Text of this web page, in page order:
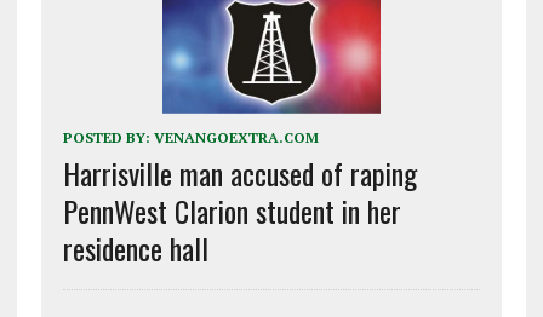
POSTED BY: VENANGOEXTRA.COM
Harrisville man accused of raping
PennWest Clarion student in her
residence hall